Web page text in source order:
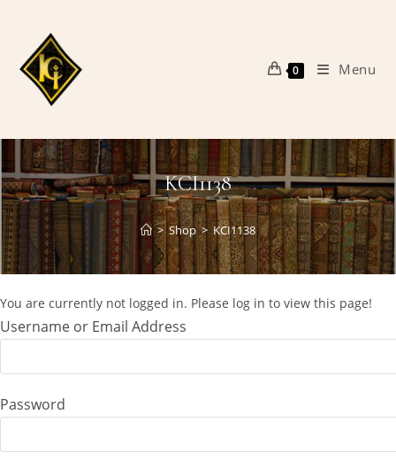
content
0 Menu
KCI1138
> Shop > KCI1138
You are currently not logged in. Please log in to view this page!
Username or Email Address
Password